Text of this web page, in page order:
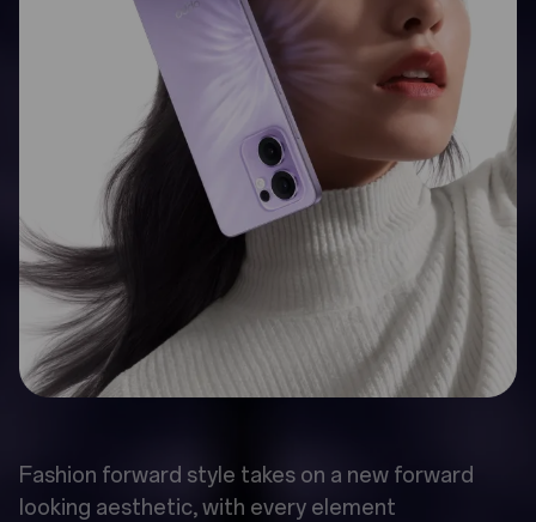
Fashion forward style takes on a new forward
looking aesthetic, with every element